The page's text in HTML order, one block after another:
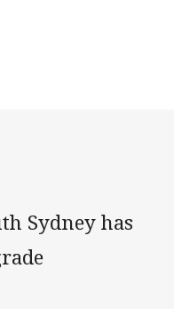
via Email
Sydney has